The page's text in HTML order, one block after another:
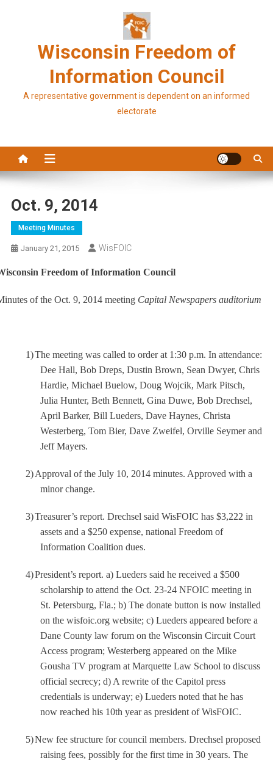
Wisconsin Freedom of
Information Council
A representative government is dependent on an informed
electorate
Oct. 9, 2014
Meeting Minutes
January 21, 2015 WisFOIC
Freedom of Information Council
of the Oct. 9, 2014 meeting Capital Newspapers auditorium
1)The meeting was called to order at 1:30 p.m. In attendance:
Dee Hall, Bob Dreps, Dustin Brown, Sean Dwyer, Chris
Hardie, Michael Buelow, Doug Wojcik, Mark Pitsch,
Julia Hunter, Beth Bennett, Gina Duwe, Bob Drechsel,
April Barker, Bill Lueders, Dave Haynes, Christa
Westerberg, Tom Bier, Dave Zweifel, Orville Seymer and
Jeff Mayers.
2)Approval of the July 10, 2014 minutes. Approved with a
minor change.
3)Treasurer’s report. Drechsel said WisFOIC has $3,222 in
assets and a $250 expense, national Freedom of
Information Coalition dues.
4)President’s report. a) Lueders said he received a $500
scholarship to attend the Oct. 23-24 NFOIC meeting in
St. Petersburg, Fla.; b) The donate button is now installed
on the wisfoic.org website; c) Lueders appeared before a
Dane County law forum on the Wisconsin Circuit Court
Access program; Westerberg appeared on the Mike
Gousha TV program at Marquette Law School to discuss
official secrecy; d) A rewrite of the Capitol press
credentials is underway; e) Lueders noted that he has
now reached his 10th year as president of WisFOIC.
5)New fee structure for council members. Drechsel proposed
raising fees, possibly for the first time in 30 years. The